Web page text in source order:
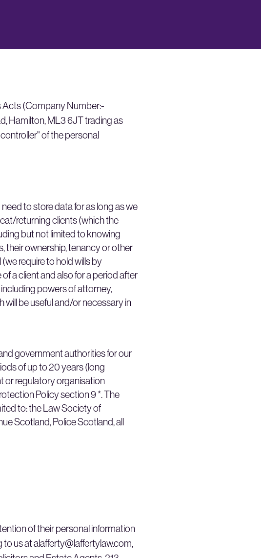
(Company Number:-
Hamilton, ML3 6JT trading as
of the personal
to store data for as long as we
returning clients (which the
but not limited to knowing
their ownership, tenancy or other
require to hold wills by
a client and also for a period after
powers of attorney,
be useful and/or necessary in
government authorities for our
of up to 20 years (long
or regulatory organisation
Policy section 9 *. The
to: the Law Society of
Scotland, Police Scotland, all
of their personal information
us at alafferty@laffertylaw.com,